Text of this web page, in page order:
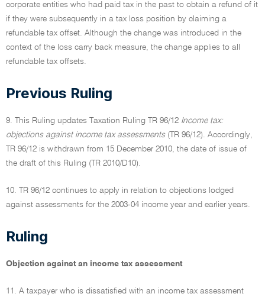
corporate entities who had paid tax in the past to obtain a refund of it
if they were subsequently in a tax loss position by claiming a
refundable tax offset. Although the change was introduced in the
context of the loss carry back measure, the change applies to all
refundable tax offsets.
Previous Ruling
9. This Ruling updates Taxation Ruling TR 96/12 Income tax:
objections against income tax assessments(TR 96/12). Accordingly,
TR 96/12 is withdrawn from 15 December 2010, the date of issue of
the draft of this Ruling (TR 2010/D10).
10. TR 96/12 continues to apply in relation to objections lodged
against assessments for the 2003-04 income year and earlier years.
Ruling
Objection against an income tax assessment
11. A taxpayer who is dissatisfied with an income tax assessment